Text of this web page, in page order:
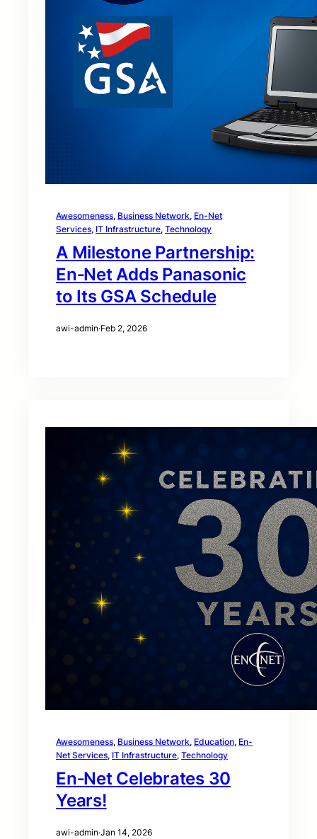
Awesomeness, Business Network, En-Net
Services, IT Infrastructure, Technology
A Milestone Partnership:
En‑Net Adds Panasonic
to Its GSA Schedule
awi-admin·Feb 2, 2026
Awesomeness, Business Network, Education, En-
Net Services, IT Infrastructure, Technology
En‑Net Celebrates 30
Years!
awi-admin·Jan 14, 2026